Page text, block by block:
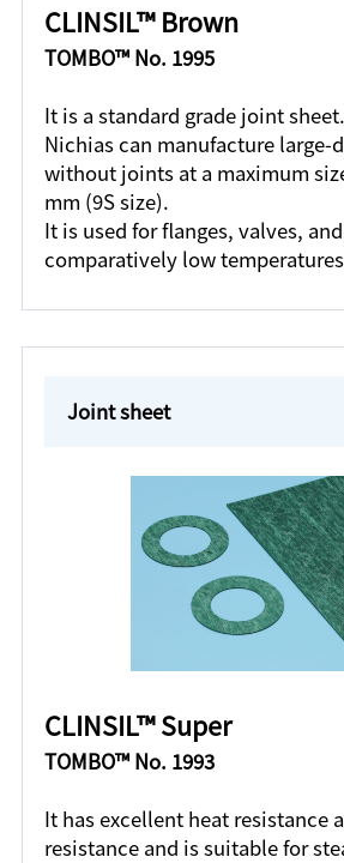
CLINSIL™ Brown
TOMBO™ No. 1995
It is a standard grade joint sheet.
Nichias can manufacture large-
without joints at a maximum
mm (9S size).
It is used for flanges, valves,
comparatively low
Joint sheet
CLINSIL™ Super
TOMBO™ No. 1993
It has excellent heat resistance
resistance and is suitable for